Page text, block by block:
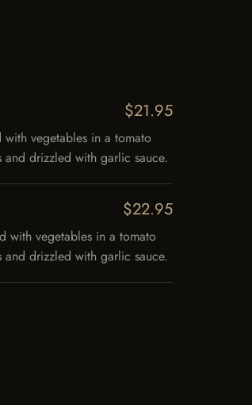
$21.95
vegetables in a tomato
drizzled with garlic sauce.
$22.95
with vegetables in a tomato
drizzled with garlic sauce.